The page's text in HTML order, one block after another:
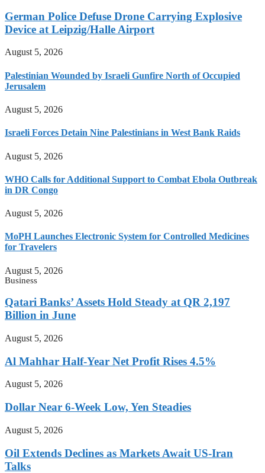
German Police Defuse Drone Carrying Explosive
Device at Leipzig/Halle Airport
August 5, 2026
Palestinian Wounded by Israeli Gunfire North of Occupied
Jerusalem
August 5, 2026
Israeli Forces Detain Nine Palestinians in West Bank Raids
August 5, 2026
WHO Calls for Additional Support to Combat Ebola Outbreak
in DR Congo
August 5, 2026
MoPH Launches Electronic System for Controlled Medicines
for Travelers
August 5, 2026
Business
Qatari Banks’ Assets Hold Steady at QR 2,197
Billion in June
August 5, 2026
Al Mahhar Half-Year Net Profit Rises 4.5%
August 5, 2026
Dollar Near 6-Week Low, Yen Steadies
August 5, 2026
Oil Extends Declines as Markets Await US-Iran
Talks